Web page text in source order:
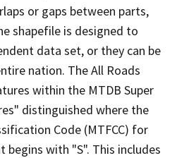
or gaps between parts,
shapefile is designed to
data set, or they can be
nation. The All Roads
within the MTDB Super
distinguished where the
Code (MTFCC) for
with "S". This includes